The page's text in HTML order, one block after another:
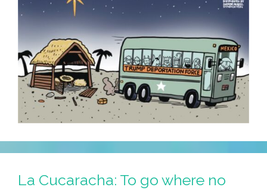
La Cucaracha: To go where no